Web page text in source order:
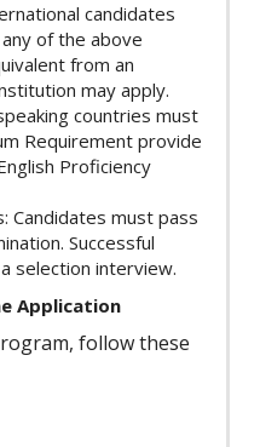
candidates
of the above
from an
may apply.
countries must
Requirement provide
Proficiency
Candidates must pass
Successful
selection interview.
Application
follow these